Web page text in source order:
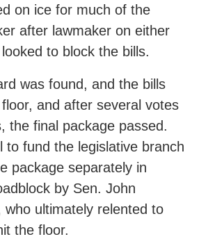
on ice for much of the
after lawmaker on either
to block the bills.
was found, and the bills
and after several votes
the final package passed.
to fund the legislative branch
package separately in
by Sen. John
who ultimately relented to
the floor.